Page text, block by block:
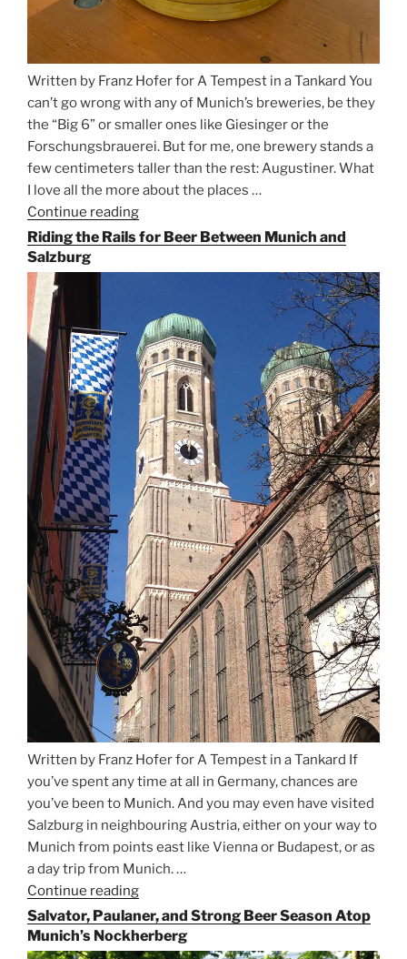
Written by Franz Hofer for A Tempest in a Tankard You
can’t go wrong with any of Munich’s breweries, be they
the “Big 6” or smaller ones like Giesinger or the
Forschungsbrauerei. But for me, one brewery stands a
few centimeters taller than the rest: Augustiner. What
I love all the more about the places …
Continue reading
the
for
Beer
in
Munich”
Riding the Rails for Beer Between Munich and
Salzburg
Written by Franz Hofer for A Tempest in a Tankard If
you’ve spent any time at all in Germany, chances are
you’ve been to Munich. And you may even have visited
Salzburg in neighbouring Austria, either on your way to
Munich from points east like Vienna or Budapest, or as
a day trip from Munich. …
Continue reading
the
Rails
Salvator, Paulaner, and Strong Beer Season Atop
Munich’s Nockherberg